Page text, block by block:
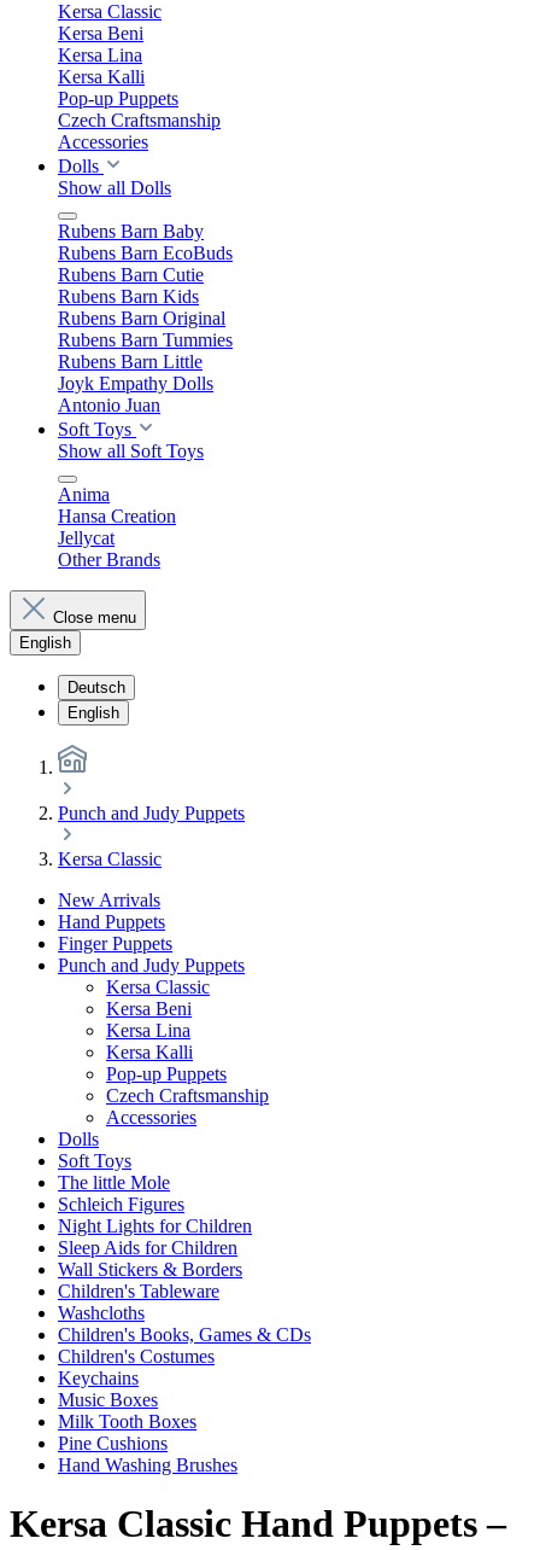
Kersa Classic
Kersa Beni
Kersa Lina
Kersa Kalli
Pop-up Puppets
Czech Craftsmanship
Accessories
Dolls
Show all Dolls
Rubens Barn Baby
Rubens Barn EcoBuds
Rubens Barn Cutie
Rubens Barn Kids
Rubens Barn Original
Rubens Barn Tummies
Rubens Barn Little
Joyk Empathy Dolls
Antonio Juan
Soft Toys
Show all Soft Toys
Anima
Hansa Creation
Jellycat
Other Brands
Close menu
English
Deutsch
English
Punch and Judy Puppets
Kersa Classic
New Arrivals
Hand Puppets
Finger Puppets
Punch and Judy Puppets
Kersa Classic
Kersa Beni
Kersa Lina
Kersa Kalli
Pop-up Puppets
Czech Craftsmanship
Accessories
Dolls
Soft Toys
The little Mole
Schleich Figures
Night Lights for Children
Sleep Aids for Children
Wall Stickers & Borders
Children's Tableware
Washcloths
Children's Books, Games & CDs
Children's Costumes
Keychains
Music Boxes
Milk Tooth Boxes
Pine Cushions
Hand Washing Brushes
Kersa Classic Hand Puppets –